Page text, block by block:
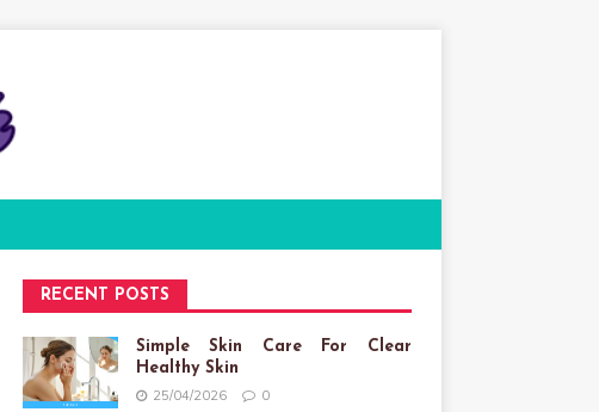
RECENT POSTS
Simple Skin Care For Clear
Healthy Skin
25/04/2026 0